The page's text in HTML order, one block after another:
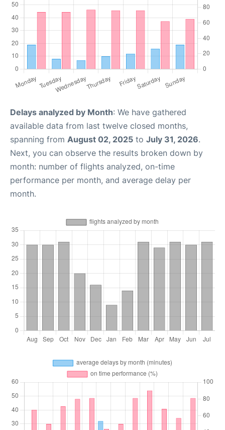
Delays analyzed by Month: We have gathered
available data from last twelve closed months,
spanning from August 02, 2025 to July 31, 2026.
Next, you can observe the results broken down by
month: number of flights analyzed, on-time
performance per month, and average delay per
month.